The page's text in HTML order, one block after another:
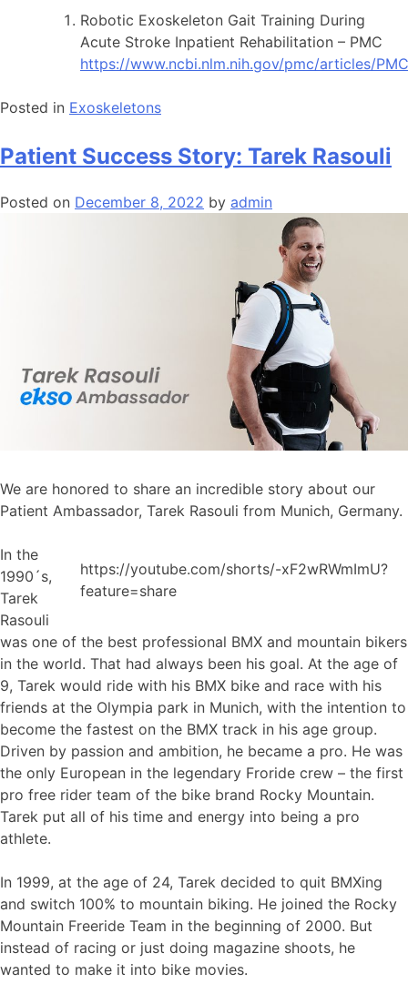
Robotic Exoskeleton Gait Training During
Acute Stroke Inpatient Rehabilitation – PMC
https://www.ncbi.nlm.nih.gov/pmc/articles/
Posted in Exoskeletons
Patient Success Story: Tarek Rasouli
Posted on December 8, 2022 by admin
We are honored to share an incredible story about our
Patient Ambassador, Tarek Rasouli from Munich, Germany.
https://youtube.com/shorts/-xF2wRWmImU?
feature=share
In the
1990´s,
Tarek
Rasouli
was one of the best professional BMX and mountain bikers
in the world. That had always been his goal. At the age of
9, Tarek would ride with his BMX bike and race with his
friends at the Olympia park in Munich, with the intention to
become the fastest on the BMX track in his age group.
Driven by passion and ambition, he became a pro. He was
the only European in the legendary Froride crew – the first
pro free rider team of the bike brand Rocky Mountain.
Tarek put all of his time and energy into being a pro
athlete.
In 1999, at the age of 24, Tarek decided to quit BMXing
and switch 100% to mountain biking. He joined the Rocky
Mountain Freeride Team in the beginning of 2000. But
instead of racing or just doing magazine shoots, he
wanted to make it into bike movies.